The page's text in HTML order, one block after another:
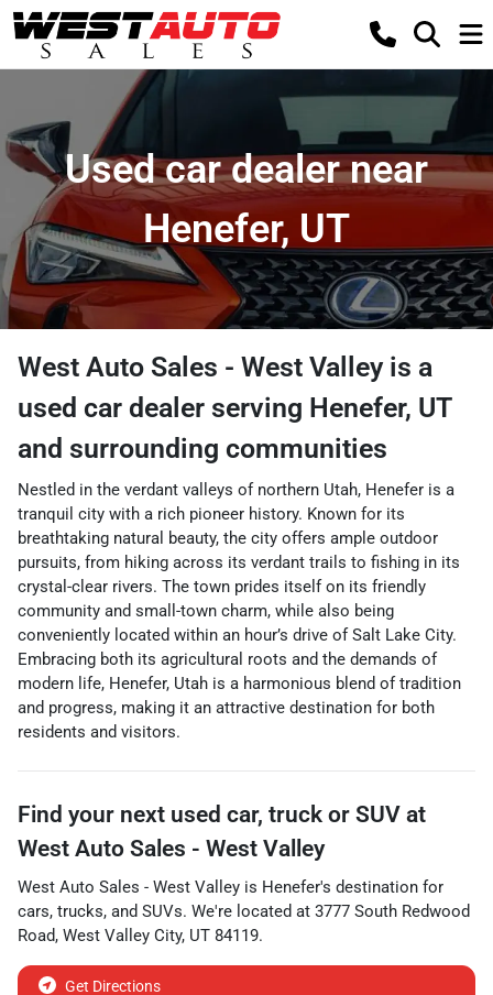
Used car dealer near
Henefer, UT
West Auto Sales - West Valleyis a
used car dealer serving Henefer, UT
and surrounding communities
Nestled in the verdant valleys of northern Utah, Henefer is a
tranquil city with a rich pioneer history. Known for its
breathtaking natural beauty, the city offers ample outdoor
pursuits, from hiking across its verdant trails to fishing in its
crystal-clear rivers. The town prides itself on its friendly
community and small-town charm, while also being
conveniently located within an hour’s drive of Salt Lake City.
Embracing both its agricultural roots and the demands of
modern life, Henefer, Utah is a harmonious blend of tradition
and progress, making it an attractive destination for both
residents and visitors.
Find your next used car, truck or SUV at
West Auto Sales - West Valley
West Auto Sales - West Valley is Henefer's destination for
cars, trucks, and SUVs. We're located at 3777 South Redwood
Road, West Valley City, UT 84119.
Get Directions